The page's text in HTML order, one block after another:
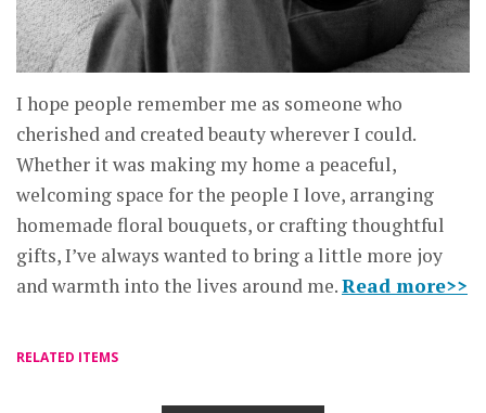
I hope people remember me as someone who
cherished and created beauty wherever I could.
Whether it was making my home a peaceful,
welcoming space for the people I love, arranging
homemade floral bouquets, or crafting thoughtful
gifts, I’ve always wanted to bring a little more joy
and warmth into the lives around me.Read more>>
RELATED ITEMS